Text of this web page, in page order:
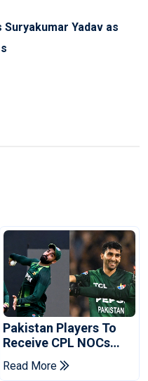
Yadav as
Pakistan Players To
Receive CPL NOCs
After Champions Cup:
Reports
Read More